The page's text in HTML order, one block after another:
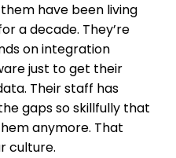
have been living
a decade. They’re
on integration
just to get their
Their staff has
gaps so skillfully that
anymore. That
culture.